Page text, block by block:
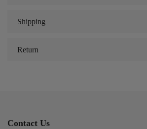
Shipping
Return
Contact Us